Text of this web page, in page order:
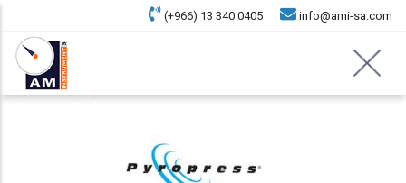
(+966) 13 340 0405 info@ami-sa.com